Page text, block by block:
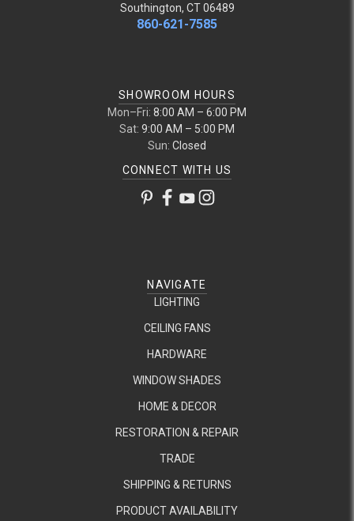
Southington, CT 06489
860-621-7585
SHOWROOM HOURS
Mon–Fri: 8:00 AM – 6:00 PM
Sat: 9:00 AM – 5:00 PM
Sun: Closed
CONNECT WITH US
NAVIGATE
LIGHTING
CEILING FANS
HARDWARE
WINDOW SHADES
HOME & DECOR
RESTORATION & REPAIR
TRADE
SHIPPING & RETURNS
PRODUCT AVAILABILITY